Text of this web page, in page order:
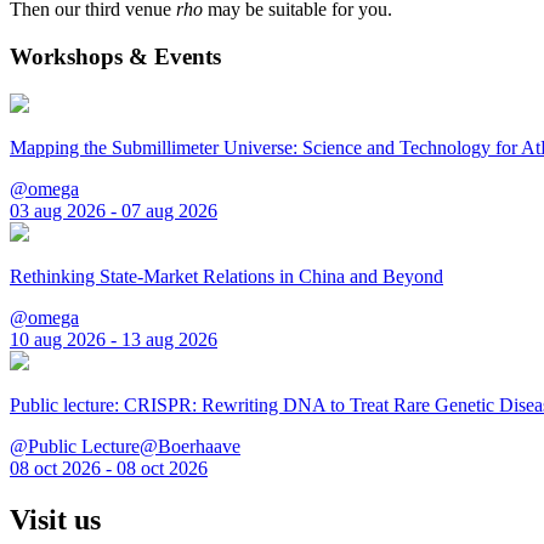
Then our third venue rho may be suitable for you.
Workshops & Events
Mapping the Submillimeter Universe: Science and Technology for
@omega
03 aug 2026 - 07 aug 2026
Rethinking State-Market Relations in China and Beyond
@omega
10 aug 2026 - 13 aug 2026
Public lecture: CRISPR: Rewriting DNA to Treat Rare Genetic
@Public Lecture@Boerhaave
08 oct 2026 - 08 oct 2026
Visit us